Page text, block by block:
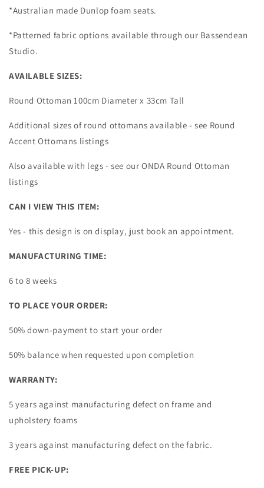
*Australian made Dunlop foam seats.
*Patterned fabric options available through our Bassendean
Studio.
AVAILABLE SIZES:
Round Ottoman 100cm Diameter x 33cm Tall
Additional sizes of round ottomans available - see Round
Accent Ottomans listings
Also available with legs - see our ONDA Round Ottoman
listings
CAN I VIEW THIS ITEM:
Yes - this design is on display, just book an appointment.
MANUFACTURING TIME:
6 to 8 weeks
TO PLACE YOUR ORDER:
50% down-payment to start your order
50% balance when requested upon completion
WARRANTY:
5 years against manufacturing defect on frame and
upholstery foams
3 years against manufacturing defect on the fabric.
FREE PICK-UP: